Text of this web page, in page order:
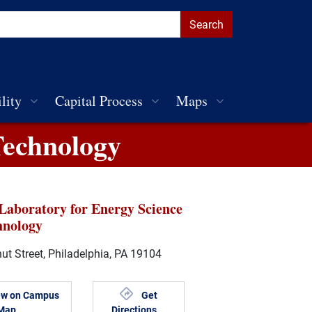
Capital Process Maps
for Energy Science
Street, Philadelphia, PA 19104
on Campus
Get